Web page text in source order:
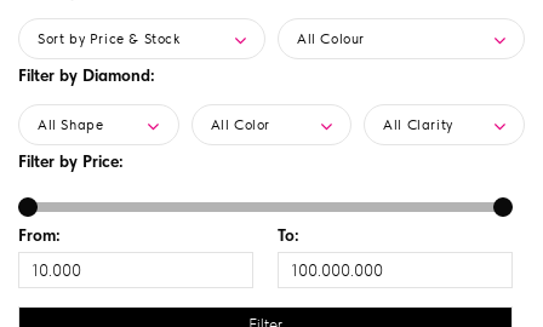
Sort by Price & Stock All Colour
Filter by Diamond:
All Shape All Color All Clarity
Filter by Price:
From: To: